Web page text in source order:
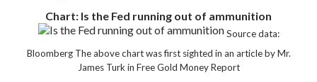
Chart: Is the Fed running out of ammunition
Source data:
BloombergThe above chart was first sighted in an article by Mr.
James Turk in Free Gold Money Report